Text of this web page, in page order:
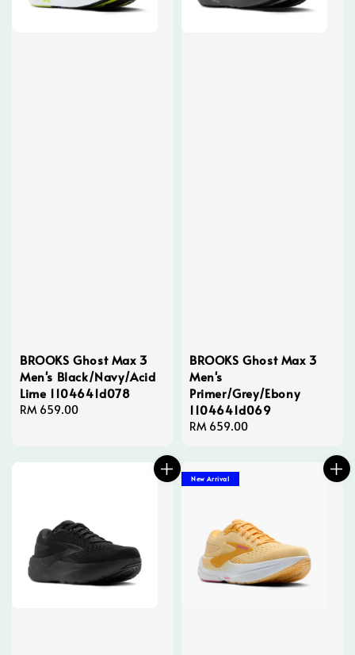
BROOKS Ghost Max 3
Men's Black/Navy/Acid
Lime 1104641d078
Regular
RM 659.00
BROOKS Ghost Max 3
Men's
Primer/Grey/Ebony
1104641d069
Regular
RM 659.00
New Arrival